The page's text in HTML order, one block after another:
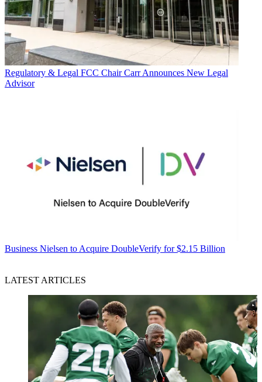
Regulatory & Legal FCC Chair Carr Announces New Legal
Advisor
Business Nielsen to Acquire DoubleVerify for $2.15 Billion
LATEST ARTICLES